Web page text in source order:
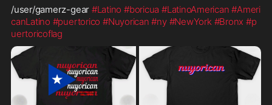
/user/gamerz-gear #Latino #boricua #LatinoAmerican #Ameri
canLatino #puertorico #Nuyorican #ny #NewYork #Bronx #p
uertoricoflag